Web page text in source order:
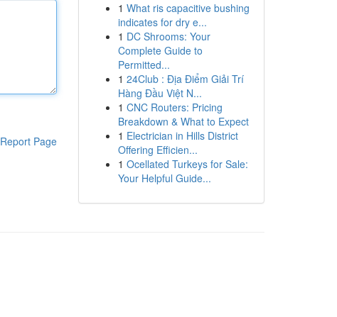
Report Page
1 What ris capacitive bushing
indicates for dry e...
1 DC Shrooms: Your
Complete Guide to
Permitted...
1 24Club : Địa Điểm Giải Trí
Hàng Đầu Việt N...
1 CNC Routers: Pricing
Breakdown & What to Expect
1 Electrician in Hills District
Offering Efficien...
1 Ocellated Turkeys for Sale:
Your Helpful Guide...